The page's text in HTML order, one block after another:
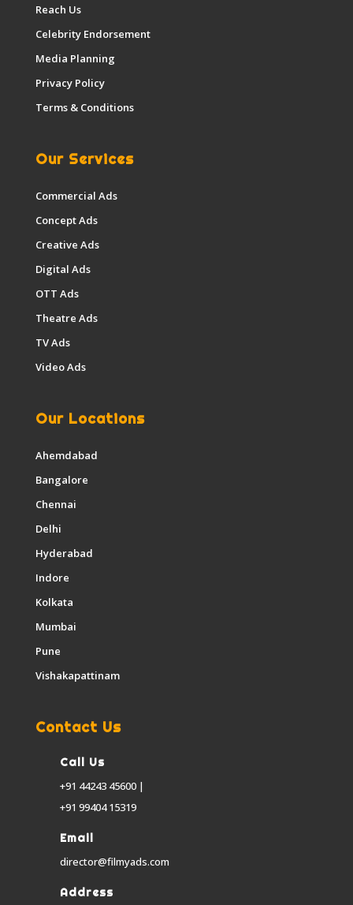
Reach Us
Celebrity Endorsement
Media Planning
Privacy Policy
Terms & Conditions
Our Services
Commercial Ads
Concept Ads
Creative Ads
Digital Ads
OTT Ads
Theatre Ads
TV Ads
Video Ads
Our Locations
Ahemdabad
Bangalore
Chennai
Delhi
Hyderabad
Indore
Kolkata
Mumbai
Pune
Vishakapattinam
Contact Us
Call Us
+91 44243 45600 |
+91 99404 15319
Email
director@filmyads.com
Address